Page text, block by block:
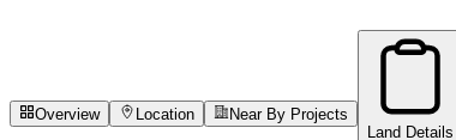
Overview Location
Near By Projects
Land Details